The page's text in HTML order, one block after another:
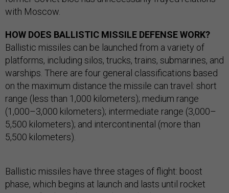
with Moscow.
HOW DOES BALLISTIC MISSILE DEFENSE WORK?
Ballistic missiles can be launched from a variety of
platforms, including silos, trucks, trains, submarines, and
warships. There are four general classifications based
on the maximum distance the missile can travel: short
range (less than 1,000 kilometers); medium range
(1,000–3,000 kilometers); intermediate range (3,000–
5,500 kilometers); and intercontinental (more than
5,500 kilometers).
Ballistic missiles have three stages of flight: boost
phase, which begins at launch and lasts until rocket